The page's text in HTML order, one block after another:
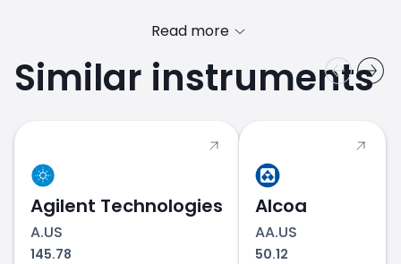
Read more
Similar instruments
Agilent Technologies
A.US
145.78
Alcoa
AA.US
50.12